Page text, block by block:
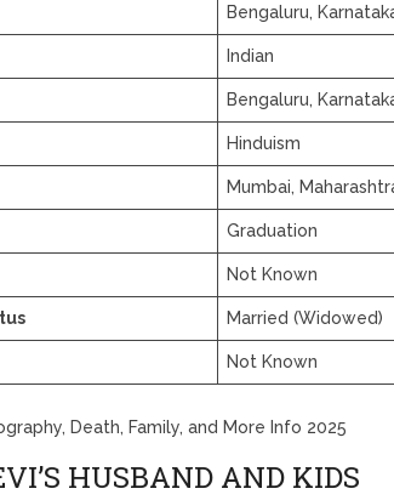
Bengaluru,
Indian
Bengaluru,
Hinduism
Mumbai,
Graduation
Not Known
Married (Widowed)
Not Known
Death, Family, and More Info 2025
HUSBAND AND KIDS